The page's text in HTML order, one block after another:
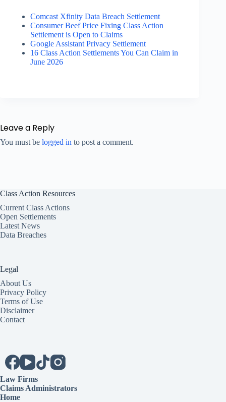
Comcast Xfinity Data Breach Settlement
Consumer Beef Price Fixing Class Action
Settlement is Open to Claims
Google Assistant Privacy Settlement
16 Class Action Settlements You Can Claim in
June 2026
Leave a Reply
You must be logged in to post a comment.
Class Action Resources
Current Class Actions
Open Settlements
Latest News
Data Breaches
Legal
About Us
Privacy Policy
Terms of Use
Disclaimer
Contact
Law Firms
Claims Administrators
Home